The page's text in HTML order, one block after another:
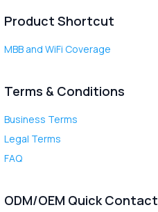
Product Shortcut
MBB and WiFi Coverage
Terms & Conditions
Business Terms
Legal Terms
FAQ
ODM/OEM Quick Contact